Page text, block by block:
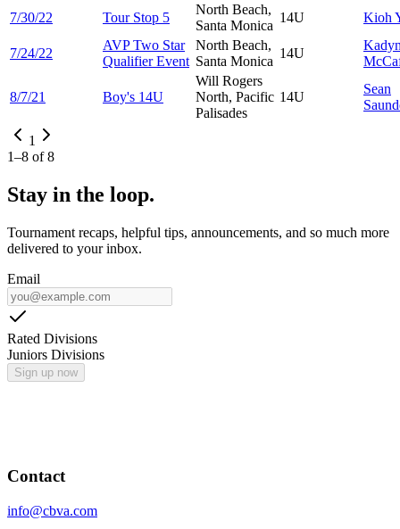
7/30/22 Tour Stop 5
North Beach,
Santa Monica
14U Kioh
7/24/22
AVP Two Star
Qualifier Event
North Beach,
Santa Monica
14U
8/7/21 Boy's 14U
Will Rogers
North, Pacific
Palisades
14U
Sean
1
1–8 of8
Stay in the loop.
Tournament recaps, helpful tips, announcements, and so much more
delivered to your inbox.
Email
Rated Divisions
Juniors Divisions
Sign up now
Contact
info@cbva.com